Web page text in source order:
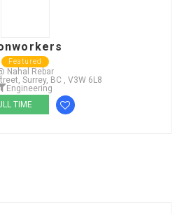
Featured
Nahal Rebar
Surrey, BC , V3W 6L8
Engineering
TIME